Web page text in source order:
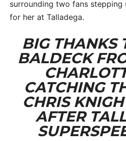
surrounding two fans stepping
for her at Talladega.
BIG THANKS
BALDECK
CATCHING
CHRIS
AFTER